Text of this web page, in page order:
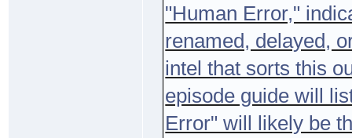
"Human Error,"
renamed, delayed,
intel that sorts this
episode guide will
Error" will likely be